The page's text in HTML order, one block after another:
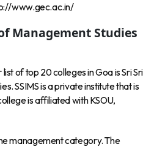
www.gec.ac.in/
Management Studies
of top 20 colleges in Goa is Sri Sri
SSIMS is a private institute that is
is affiliated with KSOU,
management category. The